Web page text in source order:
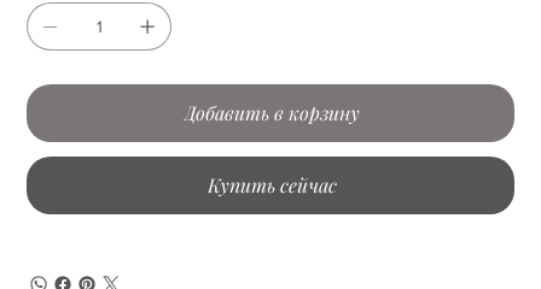
Добавить в корзину
Купить сейчас